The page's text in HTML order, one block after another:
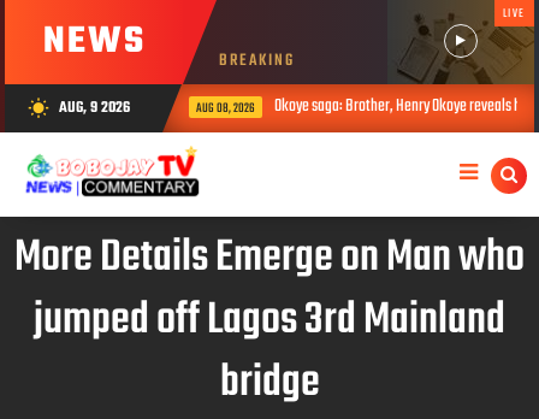
NEWS BREAKING
LIVE
wb_sunny AUG, 9 2026AUG 08, 2026 Okoye saga: Brother, Henry Okoye reveals how Jude
More Details Emerge on Man who
jumped off Lagos 3rd Mainland
bridge